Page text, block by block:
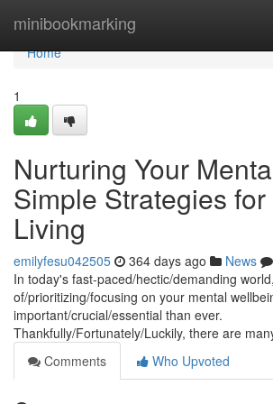
minibookmarking
Home
Home
1
Nurturing Your
Simple Strategies
Living
emilyfesu042505 364 days ago News
In today's fast-paced/hectic/demanding
of/prioritizing/focusing on your mental
important/crucial/essential than ever.
Thankfully/Fortunately/Luckily, there are
Comments
Who Upvoted